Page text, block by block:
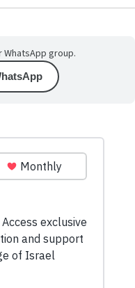
group.